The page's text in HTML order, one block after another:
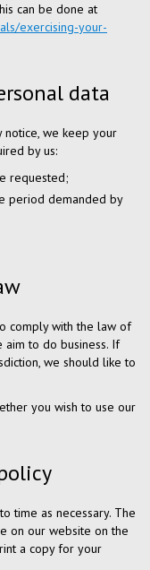
can be done at
exercising-your-
data
notice, we keep your
by us:
requested;
period demanded by
comply with the law of
to do business. If
we should like to
you wish to use our
time as necessary. The
on our website on the
a copy for your